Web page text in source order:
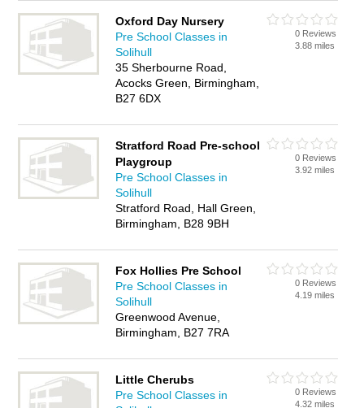
Oxford Day Nursery
Pre School Classes in
Solihull
35 Sherbourne Road,
Acocks Green, Birmingham,
B27 6DX
0 Reviews
3.88 miles
Stratford Road Pre-school
Playgroup
Pre School Classes in
Solihull
Stratford Road, Hall Green,
Birmingham, B28 9BH
0 Reviews
3.92 miles
Fox Hollies Pre School
Pre School Classes in
Solihull
Greenwood Avenue,
Birmingham, B27 7RA
0 Reviews
4.19 miles
Little Cherubs
Pre School Classes in
0 Reviews
4.32 miles